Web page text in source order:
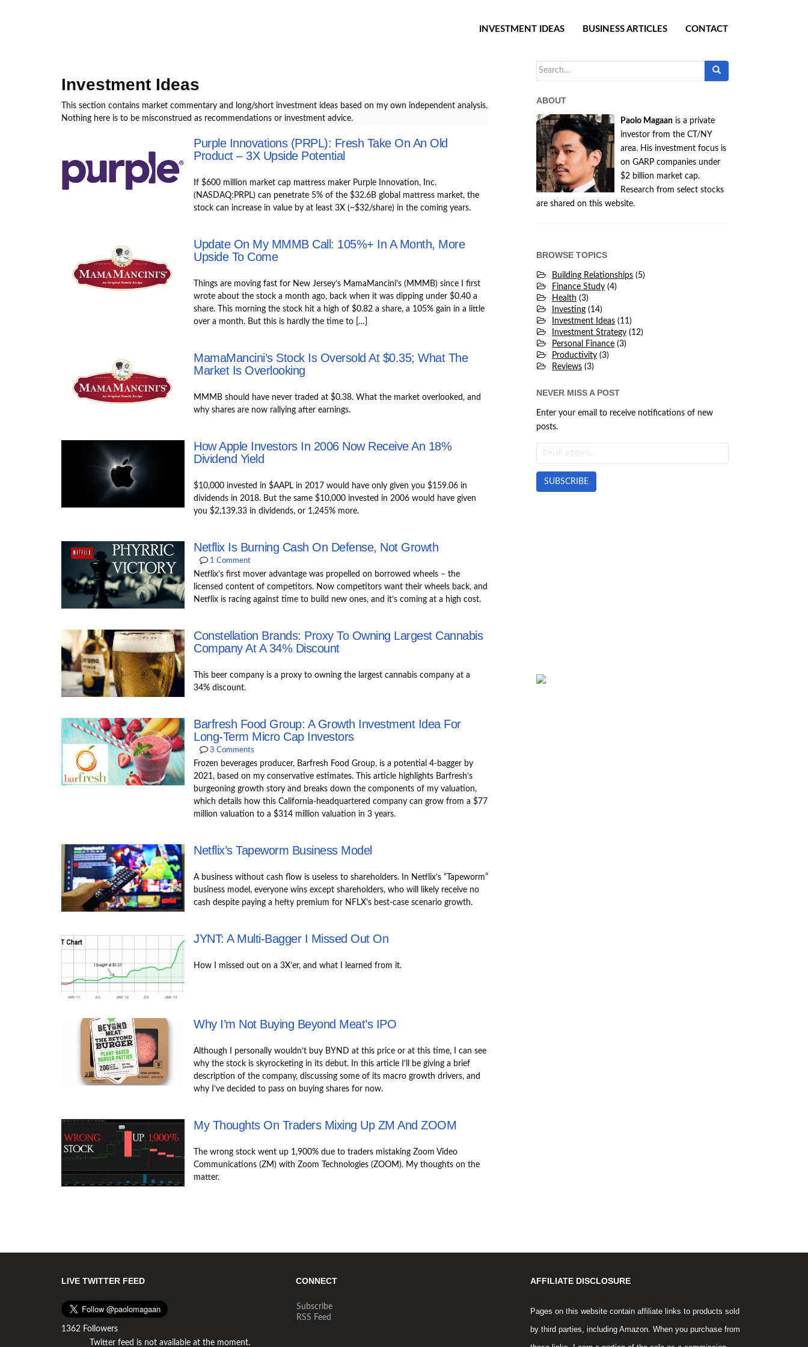
INVESTMENT IDEAS BUSINESS ARTICLES CONTACT
Investment Ideas
This section contains market commentary and long/short investment ideas based on my own independent analysis.
Nothing here is to be misconstrued as recommendations or investment advice.
Purple Innovations (PRPL): Fresh Take On An Old
Product – 3X Upside Potential
If $600 million market cap mattress maker Purple Innovation, Inc.
(NASDAQ:PRPL) can penetrate 5% of the $32.6B global mattress market, the
stock can increase in value by at least 3X (~$32/share) in the coming years.
Update On My MMMB Call: 105%+ In A Month, More
Upside To Come
Things are moving fast for New Jersey’s MamaMancini’s (MMMB) since I first
wrote about the stock a month ago, back when it was dipping under $0.40 a
share. This morning the stock hit a high of $0.82 a share, a 105% gain in a little
over a month. But this is hardly the time to […]
MamaMancini’s Stock Is Oversold At $0.35; What The
Market Is Overlooking
MMMB should have never traded at $0.38. What the market overlooked, and
why shares are now rallying after earnings.
How Apple Investors In 2006 Now Receive An 18%
Dividend Yield
$10,000 invested in $AAPL in 2017 would have only given you $159.06 in
dividends in 2018. But the same $10,000 invested in 2006 would have given
you $2,139.33 in dividends, or 1,245% more.
Netflix Is Burning Cash On Defense, Not Growth
1 Comment
Netflix’s first mover advantage was propelled on borrowed wheels – the
licensed content of competitors. Now competitors want their wheels back, and
Netflix is racing against time to build new ones, and it’s coming at a high cost.
Constellation Brands: Proxy To Owning Largest Cannabis
Company At A 34% Discount
This beer company is a proxy to owning the largest cannabis company at a
34% discount.
Barfresh Food Group: A Growth Investment Idea For
Long-Term Micro Cap Investors
3 Comments
Frozen beverages producer, Barfresh Food Group, is a potential 4-bagger by
2021, based on my conservative estimates. This article highlights Barfresh’s
burgeoning growth story and breaks down the components of my valuation,
which details how this California-headquartered company can grow from a $77
million valuation to a $314 million valuation in 3 years.
Netflix’s Tapeworm Business Model
A business without cash flow is useless to shareholders. In Netflix’s “Tapeworm”
business model, everyone wins except shareholders, who will likely receive no
cash despite paying a hefty premium for NFLX’s best-case scenario growth.
JYNT: A Multi-Bagger I Missed Out On
How I missed out on a 3X’er, and what I learned from it.
Why I’m Not Buying Beyond Meat’s IPO
Although I personally wouldn’t buy BYND at this price or at this time, I can see
why the stock is skyrocketing in its debut. In this article I’ll be giving a brief
description of the company, discussing some of its macro growth drivers, and
why I’ve decided to pass on buying shares for now.
My Thoughts On Traders Mixing Up ZM And ZOOM
The wrong stock went up 1,900% due to traders mistaking Zoom Video
Communications (ZM) with Zoom Technologies (ZOOM). My thoughts on the
matter.
Search
ABOUT
Paolo Magaan is a private
investor from the CT/NY
area. His investment focus is
on GARP companies under
$2 billion market cap.
Research from select stocks
are shared on this website.
BROWSE TOPICS
Building Relationships (5)
Finance Study (4)
Health (3)
Investing (14)
Investment Ideas (11)
Investment Strategy (12)
Personal Finance (3)
Productivity (3)
Reviews (3)
NEVER MISS A POST
Enter your email to receive notifications of new
posts.
LIVE TWITTER FEED
1362 Followers
Twitter feed is not available at the moment.
CONNECT
Subscribe
RSS Feed
AFFILIATE DISCLOSURE
Pages on this website contain affiliate links to products sold
by third parties, including Amazon. When you purchase from